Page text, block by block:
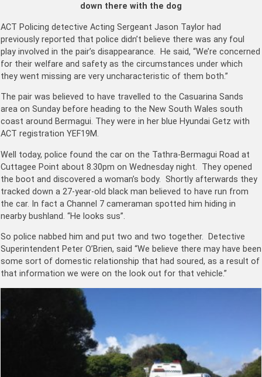
down there with the dog
ACT Policing detective Acting Sergeant Jason Taylor had
previously reported that police didn’t believe there was any foul
play involved in the pair’s disappearance. He said, “We’re concerned
for their welfare and safety as the circumstances under which
they went missing are very uncharacteristic of them both.”
The pair was believed to have travelled to the Casuarina Sands
area on Sunday before heading to the New South Wales south
coast around Bermagui. They were in her blue Hyundai Getz with
ACT registration YEF19M.
Well today, police found the car on the Tathra-Bermagui Road at
Cuttagee Point about 8.30pm on Wednesday night. They opened
the boot and discovered a woman’s body. Shortly afterwards they
tracked down a 27-year-old black man believed to have run from
the car. In fact a Channel 7 cameraman spotted him hiding in
nearby bushland. “He looks sus”.
So police nabbed him and put two and two together. Detective
Superintendent Peter O’Brien, said “We believe there may have been
some sort of domestic relationship that had soured, as a result of
that information we were on the look out for that vehicle.”